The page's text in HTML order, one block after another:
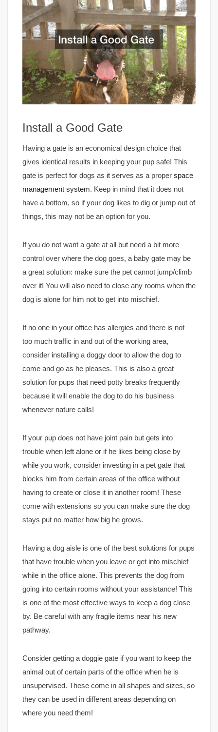
Install a Good Gate
Having a gate is an economical design choice that
gives identical results in keeping your pup safe! This
gate is perfect for dogs as it serves as a proper space
management system. Keep in mind that it does not
have a bottom, so if your dog likes to dig or jump out of
things, this may not be an option for you.
If you do not want a gate at all but need a bit more
control over where the dog goes, a baby gate may be
a great solution: make sure the pet cannot jump/climb
over it! You will also need to close any rooms when the
dog is alone for him not to get into mischief.
If no one in your office has allergies and there is not
too much traffic in and out of the working area,
consider installing a doggy door to allow the dog to
come and go as he pleases. This is also a great
solution for pups that need potty breaks frequently
because it will enable the dog to do his business
whenever nature calls!
If your pup does not have joint pain but gets into
trouble when left alone or if he likes being close by
while you work, consider investing in a pet gate that
blocks him from certain areas of the office without
having to create or close it in another room! These
come with extensions so you can make sure the dog
stays put no matter how big he grows.
Having a dog aisle is one of the best solutions for pups
that have trouble when you leave or get into mischief
while in the office alone. This prevents the dog from
going into certain rooms without your assistance! This
is one of the most effective ways to keep a dog close
by. Be careful with any fragile items near his new
pathway.
Consider getting a doggie gate if you want to keep the
animal out of certain parts of the office when he is
unsupervised. These come in all shapes and sizes, so
they can be used in different areas depending on
where you need them!